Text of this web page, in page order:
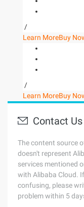
/
Learn MoreBuy
/
Learn MoreBuy
Contact Us
The content source
doesn't represent
services mentioned
with Alibaba Cloud.
confusing, please
problem within 5